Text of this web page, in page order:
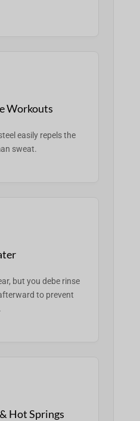
Workouts
easily repels the
sweat.
but you deberinse
to prevent
Hot Springs